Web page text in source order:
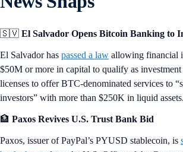
🇸🇻 El Salvador Opens Bitcoin Banking to
El Salvador has passed a law allowing financial
$50M or more in capital to qualify as investment
licenses to offer BTC-denominated services to
investors” with more than $250K in liquid assets.
🏦 Paxos Revives U.S. Trust Bank Bid
Paxos, issuer of PayPal’s PYUSD stablecoin, is